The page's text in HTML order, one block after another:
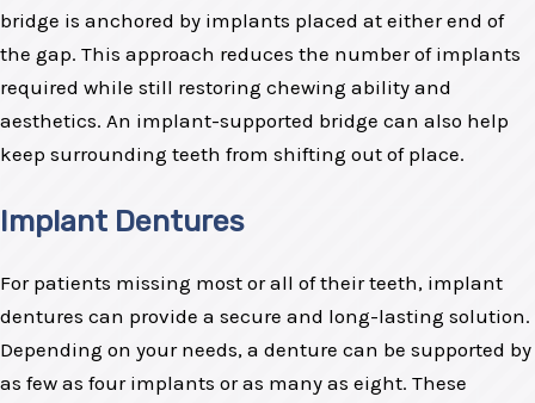
bridge is anchored by implants placed at either end of
the gap. This approach reduces the number of implants
required while still restoring chewing ability and
aesthetics. An implant-supported bridge can also help
keep surrounding teeth from shifting out of place.
Implant Dentures
For patients missing most or all of their teeth, implant
dentures can provide a secure and long-lasting solution.
Depending on your needs, a denture can be supported by
as few as four implants or as many as eight. These